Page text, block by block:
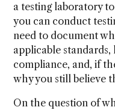
a testing laboratory
you can conduct
need to document
applicable
compliance, and, if
why you still believe
On the question of